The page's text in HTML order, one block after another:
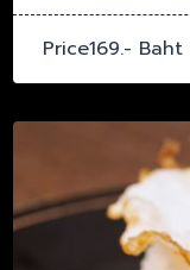
Price169.- Baht